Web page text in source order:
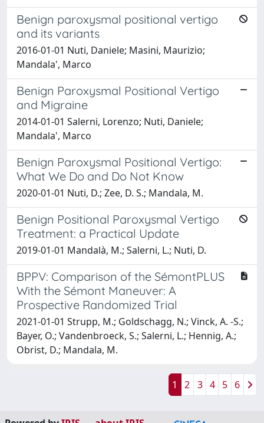
Benign paroxysmal positional vertigo
and its variants
2016-01-01 Nuti, Daniele; Masini, Maurizio;
Mandala', Marco
Benign Paroxysmal Positional Vertigo
and Migraine
2014-01-01 Salerni, Lorenzo; Nuti, Daniele;
Mandala', Marco
Benign Paroxysmal Positional Vertigo:
What We Do and Do Not Know
2020-01-01 Nuti, D.; Zee, D. S.; Mandala, M.
Benign Positional Paroxysmal Vertigo
Treatment: a Practical Update
2019-01-01 Mandalà, M.; Salerni, L.; Nuti, D.
BPPV: Comparison of the SémontPLUS
With the Sémont Maneuver: A
Prospective Randomized Trial
2021-01-01 Strupp, M.; Goldschagg, N.; Vinck, A. -S.;
Bayer, O.; Vandenbroeck, S.; Salerni, L.; Hennig, A.;
Obrist, D.; Mandala, M.
1 2 3 4 5 6